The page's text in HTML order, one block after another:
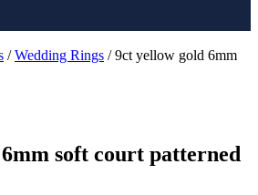
/Wedding Rings / 9ct yellow gold 6mm
soft court patterned